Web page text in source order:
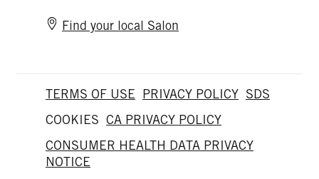
Find your local Salon
TERMS OF USE PRIVACY POLICY SDS
COOKIES CA PRIVACY POLICY
CONSUMER HEALTH DATA PRIVACY
NOTICE